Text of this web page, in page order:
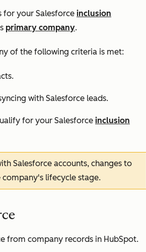
for your Salesforce inclusion
primary company.
of the following criteria is met:
with Salesforce leads.
for your Salesforce inclusion
Salesforce accounts, changes to
lifecycle stage.
from company records in HubSpot.